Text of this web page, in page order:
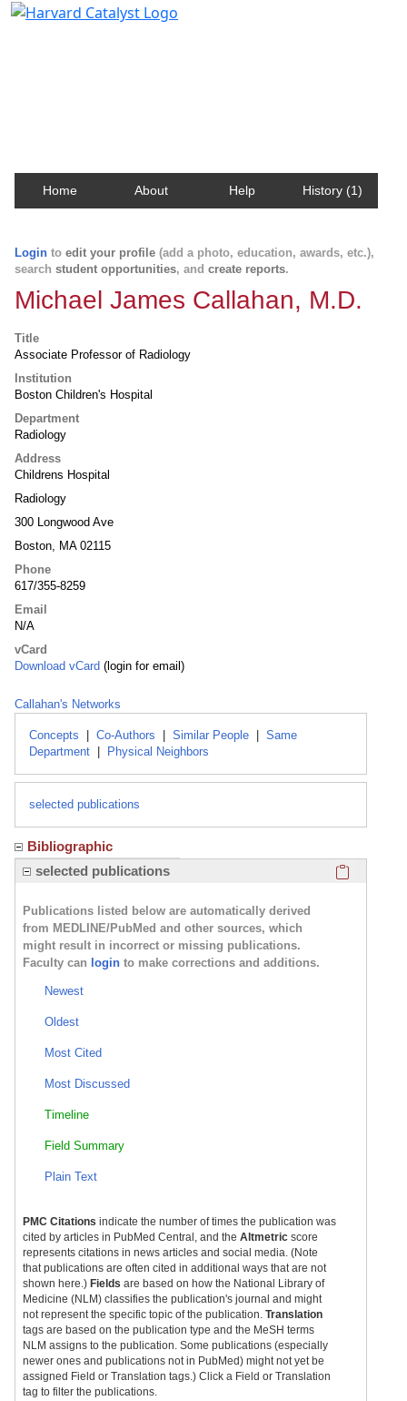
Home About Help History (1)
Login to edit your profile (add a photo, education, awards, etc.),
search student opportunities, and create reports.
Michael James Callahan, M.D.
Title
Associate Professor of Radiology
Institution
Boston Children's Hospital
Department
Radiology
Address
Childrens Hospital
Radiology
300 Longwood Ave
Boston, MA 02115
Phone
617/355-8259
Email
N/A
vCard
Download vCard (login for email)
Callahan's Networks
Concepts Co-Authors Similar People
Same
Department
Physical Neighbors
selected publications
Bibliographic
selected publications
Publications listed below are automatically derived
from MEDLINE/PubMed and other sources, which
might result in incorrect or missing publications.
Faculty can login to make corrections and additions.
Newest
Oldest
Most Cited
Most Discussed
Timeline
Field Summary
Plain Text
PMC Citations indicate the number of times the publication was
cited by articles in PubMed Central, and the Altmetric score
represents citations in news articles and social media. (Note
that publications are often cited in additional ways that are not
shown here.) Fields are based on how the National Library of
Medicine (NLM) classifies the publication's journal and might
not represent the specific topic of the publication. Translation
tags are based on the publication type and the MeSH terms
NLM assigns to the publication. Some publications (especially
newer ones and publications not in PubMed) might not yet be
assigned Field or Translation tags.) Click a Field or Translation
tag to filter the publications.